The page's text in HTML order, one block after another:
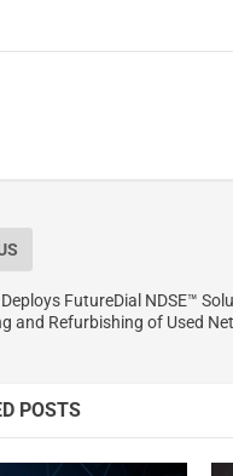
FutureDial NDSE™
and Refurbishing of Used
POSTS